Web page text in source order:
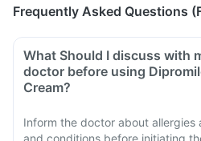
Frequently Asked Questions
What Should I discuss with
doctor before using
Cream?
Inform the doctor about allergies
and conditions before initiating